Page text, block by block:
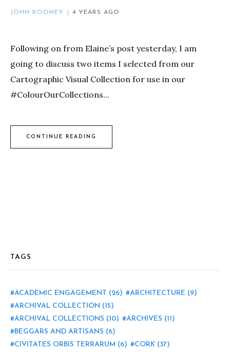
JOHN ROONEY 4 YEARS AGO
Following on from Elaine’s post yesterday, I am
going to discuss two items I selected from our
Cartographic Visual Collection for use in our
#ColourOurCollections...
CONTINUE READING
TAGS
ACADEMIC ENGAGEMENT (26) ARCHITECTURE (9)
ARCHIVAL COLLECTION (15)
ARCHIVAL COLLECTIONS (10) ARCHIVES (11)
BEGGARS AND ARTISANS (6)
CIVITATES ORBIS TERRARUM (6) CORK (37)